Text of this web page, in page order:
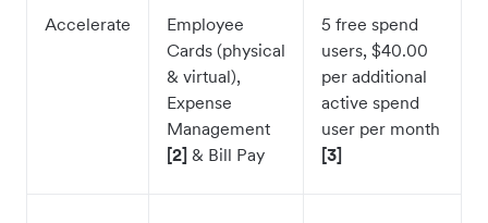
Accelerate
Employee
Cards (physical
& virtual),
Expense
Management
[2] & Bill Pay
5 free spend
users, $40.00
per additional
active spend
user per month
[3]